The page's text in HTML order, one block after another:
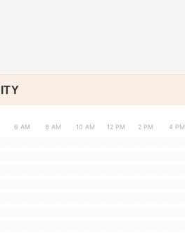
6 AM 8 AM 10 AM 12 PM 2 PM 4 PM